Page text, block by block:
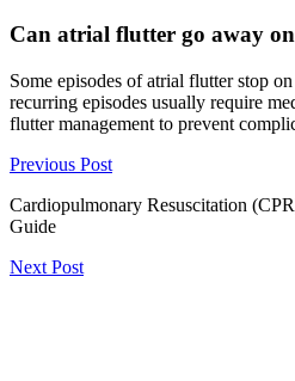
Can atrial flutter go away
Some episodes of atrial flutter stop
recurring episodes usually require
flutter management to prevent
Previous Post
Cardiopulmonary Resuscitation
Guide
Next Post